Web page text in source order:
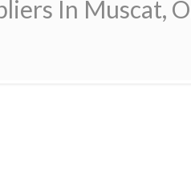
In Muscat,